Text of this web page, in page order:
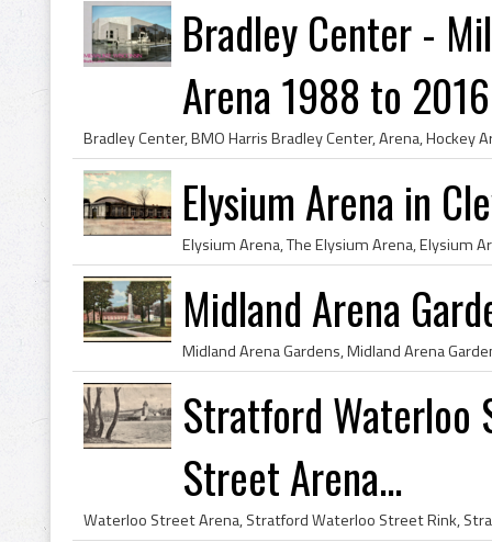
Bradley Center -
Arena 1988 to 2016
Elysium Arena in
Midland Arena
Stratford Waterloo
Street Arena...